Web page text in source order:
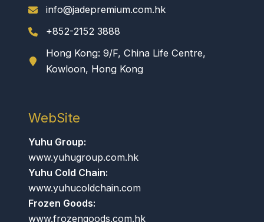
info@jadepremium.com.hk
+852-2152 3888
Hong Kong: 9/F, China Life Centre,
Kowloon, Hong Kong
WebSite
Yuhu Group:
www.yuhugroup.com.hk
Yuhu Cold Chain:
www.yuhucoldchain.com
Frozen Goods:
www.frozengoods.com.hk